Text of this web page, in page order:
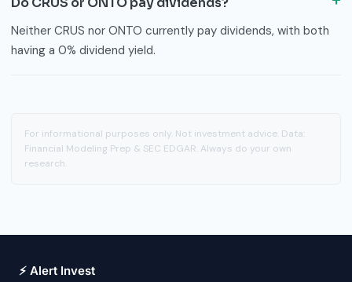
Neither CRUS nor ONTO currently pay dividends, with both
having a 0% dividend yield.
For informational purposes only. Not investment advice. Data:
Financial Modeling Prep & SEC EDGAR. Always do your own
research.
⚡ Alert Invest